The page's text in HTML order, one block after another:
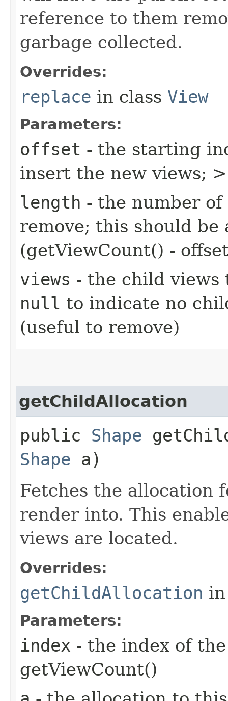
reference to them
garbage collected.
Overrides:
replace in class View
Parameters:
offset - the starting
insert the new views;
length - the number
remove; this should
(getViewCount() -
views - the child views
null to indicate no
(useful to remove)
getChildAllocation
public Shape
Shape a)
Fetches the allocation
render into. This
views are located.
Overrides:
getChildAllocation
Parameters:
index - the index of
getViewCount()